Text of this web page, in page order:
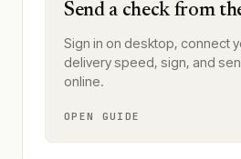
Send a check from
Sign in on desktop, connect
delivery speed, sign, and
online.
OPEN GUIDE